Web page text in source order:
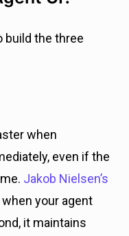
build the three
when
even if the
Jakob Nielsen’s
your agent
it maintains